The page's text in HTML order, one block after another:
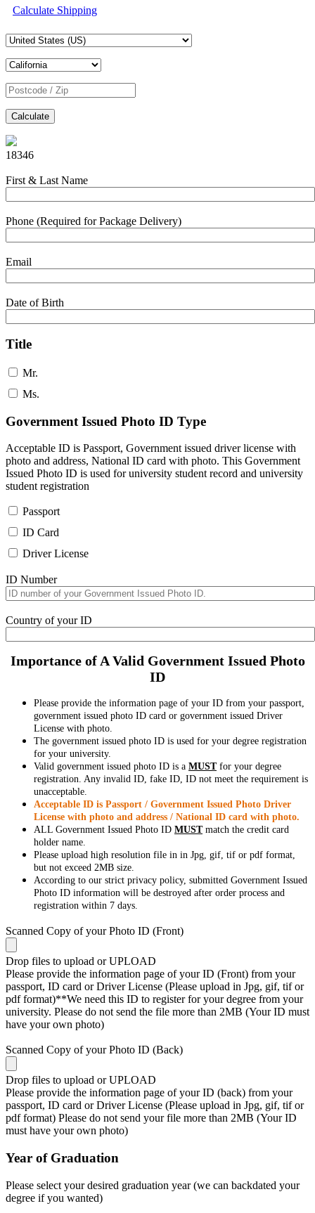
Calculate Shipping
Calculate
18346
First & Last Name
Phone (Required for Package Delivery)
Email
Date of Birth
Title
Mr.
Ms.
Government Issued Photo ID Type
Acceptable ID is Passport, Government issued driver license with
photo and address, National ID card with photo. This Government
Issued Photo ID is used for university student record and university
student registration
Passport
ID Card
Driver License
ID Number
Country of your ID
Importance of A Valid Government Issued Photo
ID
Please provide the information page of your ID from your passport,
government issued photo ID card or government issued Driver
License with photo.
The government issued photo ID is used for your degree registration
for your university.
Valid government issued photo ID is a MUSTfor your degree
registration. Any invalid ID, fake ID, ID not meet the requirement is
unacceptable.
Acceptable ID is Passport / Government Issued Photo Driver
License with photo and address / National ID card with photo.
ALL Government Issued Photo ID MUSTmatch the credit card
holder name.
Please upload high resolution file in in Jpg, gif, tif or pdf format,
but not exceed 2MB size.
According to our strict privacy policy, submitted Government Issued
Photo ID information will be destroyed after order process and
registration within 7 days.
Scanned Copy of your Photo ID (Front)
Drop files to upload or UPLOAD
Please provide the information page of your ID (Front) from your
passport, ID card or Driver License (Please upload in Jpg, gif, tif or
pdf format)**We need this ID to register for your degree from your
university. Please do not send the file more than 2MB (Your ID must
have your own photo)
Scanned Copy of your Photo ID (Back)
Drop files to upload or UPLOAD
Please provide the information page of your ID (back) from your
passport, ID card or Driver License (Please upload in Jpg, gif, tif or
pdf format) Please do not send your file more than 2MB (Your ID
must have your own photo)
Year of Graduation
Please select your desired graduation year (we can backdated your
degree if you wanted)